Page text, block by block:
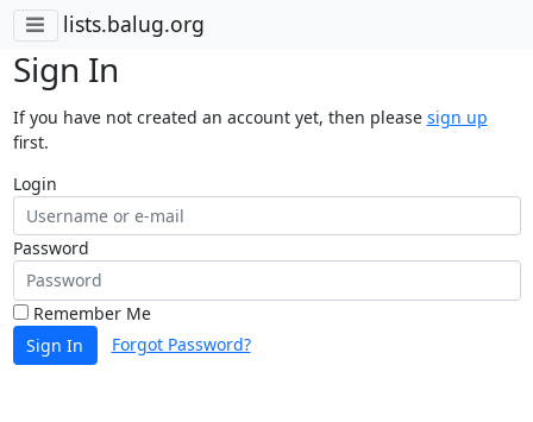
lists.balug.org
Sign In
If you have not created an account yet, then please sign up
first.
Login
Password
Remember Me
Sign In
Forgot Password?